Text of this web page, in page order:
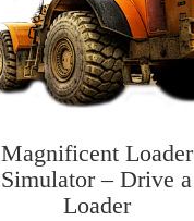
Magnificent Loader
Simulator – Drive a
Loader